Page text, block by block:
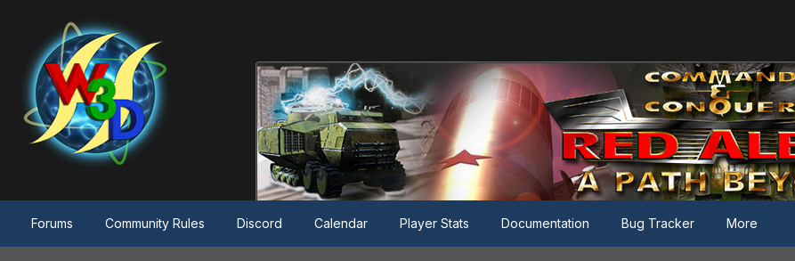
Forums Community Rules Discord Calendar Player Stats Documentation Bug Tracker More